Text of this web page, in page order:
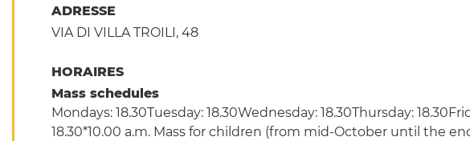
ADRESSE
VIA DI VILLA TROILI, 48
HORAIRES
Mass schedules
Mondays: 18.30Tuesday: 18.30Wednesday: 18.30Thursday:
18.30*10.00 a.m. Mass for children (from mid-October until the